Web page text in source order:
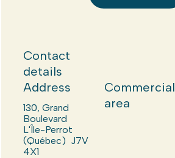
Contact
details
Address
130, Grand
Boulevard
L'Île-Perrot
(Québec) J7V
4X1
Commercial
area